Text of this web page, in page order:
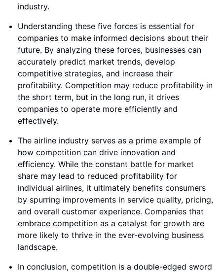
industry.
Understanding these five forces is essential for
companies to make informed decisions about their
future. By analyzing these forces, businesses can
accurately predict market trends, develop
competitive strategies, and increase their
profitability. Competition may reduce profitability in
the short term, but in the long run, it drives
companies to operate more efficiently and
effectively.
The airline industry serves as a prime example of
how competition can drive innovation and
efficiency. While the constant battle for market
share may lead to reduced profitability for
individual airlines, it ultimately benefits consumers
by spurring improvements in service quality, pricing,
and overall customer experience. Companies that
embrace competition as a catalyst for growth are
more likely to thrive in the ever-evolving business
landscape.
In conclusion, competition is a double-edged sword